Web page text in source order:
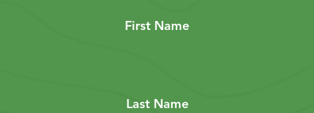
First Name
Last Name